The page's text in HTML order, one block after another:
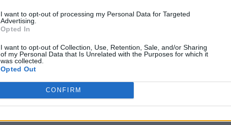
I want to opt-out of processing my Personal Data for Targeted
Advertising.
Opted In
I want to opt-out of Collection, Use, Retention, Sale, and/or Sharing
of my Personal Data that Is Unrelated with the Purposes for which it
was collected.
Opted Out
CONFIRM